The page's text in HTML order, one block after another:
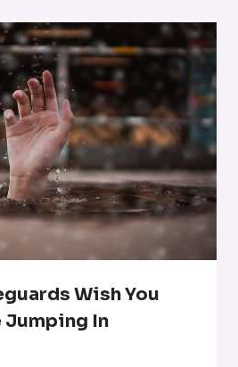
Wish You
Jumping In